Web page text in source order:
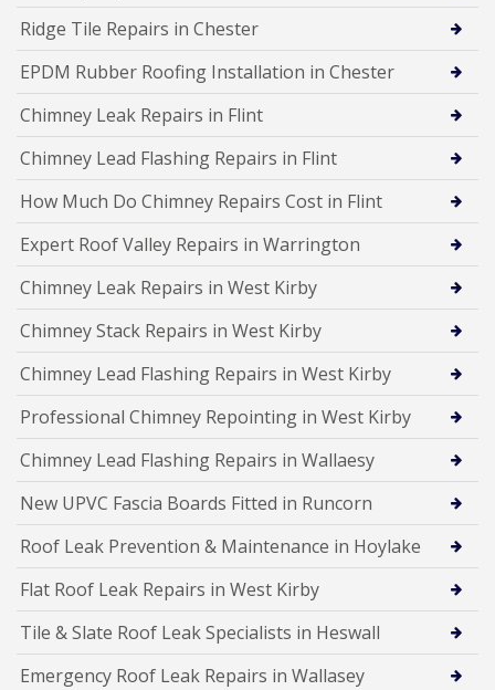
Ridge Tile Repairs in Chester
EPDM Rubber Roofing Installation in Chester
Chimney Leak Repairs in Flint
Chimney Lead Flashing Repairs in Flint
How Much Do Chimney Repairs Cost in Flint
Expert Roof Valley Repairs in Warrington
Chimney Leak Repairs in West Kirby
Chimney Stack Repairs in West Kirby
Chimney Lead Flashing Repairs in West Kirby
Professional Chimney Repointing in West Kirby
Chimney Lead Flashing Repairs in Wallaesy
New UPVC Fascia Boards Fitted in Runcorn
Roof Leak Prevention & Maintenance in Hoylake
Flat Roof Leak Repairs in West Kirby
Tile & Slate Roof Leak Specialists in Heswall
Emergency Roof Leak Repairs in Wallasey